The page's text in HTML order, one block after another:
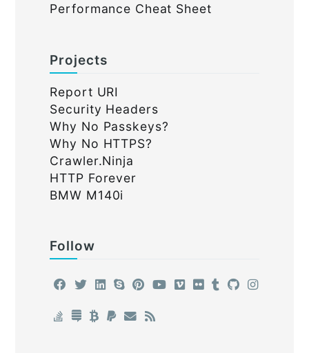
Performance Cheat Sheet
Projects
Report URI
Security Headers
Why No Passkeys?
Why No HTTPS?
Crawler.Ninja
HTTP Forever
BMW M140i
Follow